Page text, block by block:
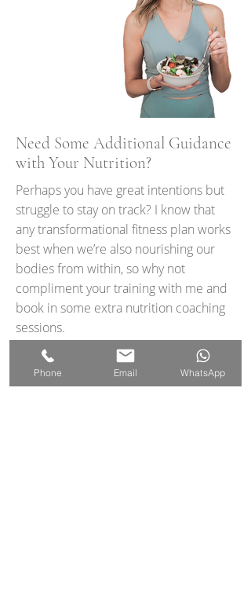
Need Some Additional Guidance
with Your Nutrition?
Perhaps you have great intentions but
struggle to stay on track? I know that
any transformational fitness plan works
best when we’re also nourishing our
bodies from within, so why not
compliment your training with me and
book in some extra nutrition coaching
sessions.
Let's Talk Food
Phone Email WhatsApp